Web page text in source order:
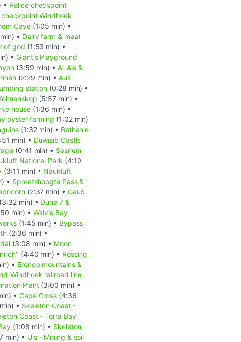
• Police checkpoint
checkpoint Windhoek
Cave (1:05 min) •
• Dairy farm & meat
of god (1:53 min) •
• Giant's Playground
(3:59 min) • Ai-Ais &
(2:29 min) • Aus
station (0:28 min) •
(5:57 min) •
house (1:36 min) •
oyster farming (1:02 min)
(1:32 min) • Bethanie
min) • Duwisib Castle
(0:41 min) • Sesriem
National Park (4:10
(3:11 min) • Naukluft
• Spreetshoogte Pass &
(2:37 min) • Gaub
(3:32 min) • Dune 7 &
min) • Walvis Bay
(1:45 min) • Bypass
(2:36 min) •
(3:08 min) • Moon
(4:40 min) • Rössing
• Erongo mountains &
Windhoek railroad line
Plant (3:00 min) •
• Cape Cross (4:36
• Skeleton Coast -
Coast - Torra Bay
(1:08 min) • Skeleton
min) • Uis - Mining & soil